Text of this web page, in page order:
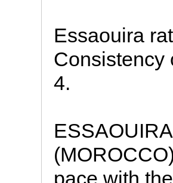
Essaouira
Consistency
4.
pace with